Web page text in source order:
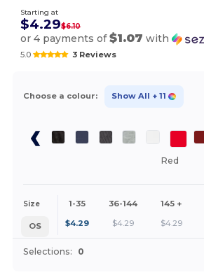
Starting at
$4.29$6.10
or 4 payments of$1.07 with
5.0 3 Reviews
Choose a colour: Show All + 11
Red
Size 1-35 36-144 145 +
OS $4.29 $4.29 $4.29
Selections: 0